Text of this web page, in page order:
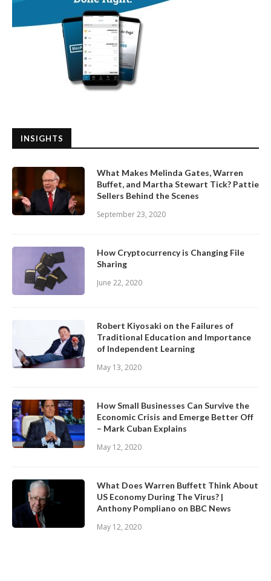
INSIGHTS
What Makes Melinda Gates, Warren
Buffet, and Martha Stewart Tick? Pattie
Sellers Behind the Scenes
September 23, 2020
How Cryptocurrency is Changing File
Sharing
June 22, 2020
Robert Kiyosaki on the Failures of
Traditional Education and Importance
of Independent Learning
May 13, 2020
How Small Businesses Can Survive the
Economic Crisis and Emerge Better Off
– Mark Cuban Explains
May 12, 2020
What Does Warren Buffett Think About
US Economy During The Virus? |
Anthony Pompliano on BBC News
May 12, 2020